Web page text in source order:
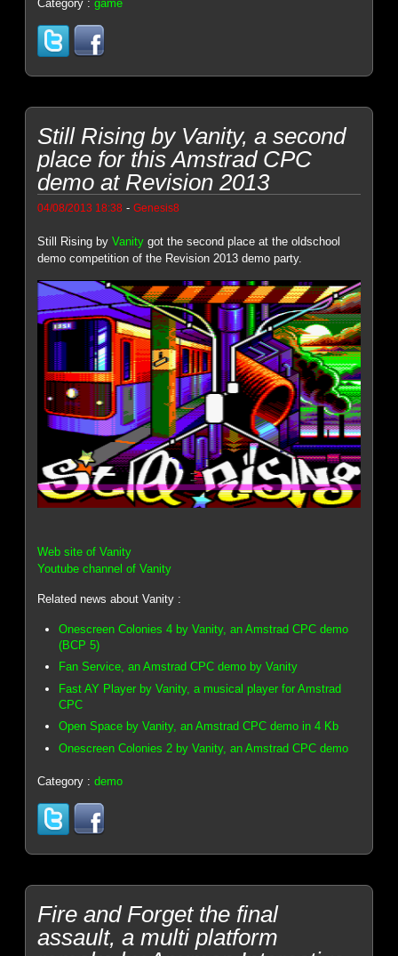
Category :game
Still Rising by Vanity, a second
place for this Amstrad CPC
demo at Revision 2013
04/08/2013 18:38 -Genesis8
Still Rising byVanity got the second place at the oldschool
demo competition of the Revision 2013 demo party.
Web site of Vanity
Youtube channel of Vanity
Related news about Vanity :
Onescreen Colonies 4 by Vanity, an Amstrad CPC demo
(BCP 5)
Fan Service, an Amstrad CPC demo by Vanity
Fast AY Player by Vanity, a musical player for Amstrad
CPC
Open Space by Vanity, an Amstrad CPC demo in 4 Kb
Onescreen Colonies 2 by Vanity, an Amstrad CPC demo
Category :demo
Fire and Forget the final
assault, a multi platform